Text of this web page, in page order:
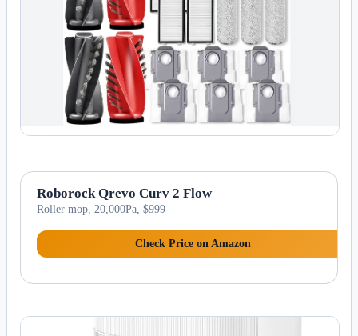
Roborock Qrevo Curv 2 Flow
Roller mop, 20,000Pa, $999
Check Price on Amazon